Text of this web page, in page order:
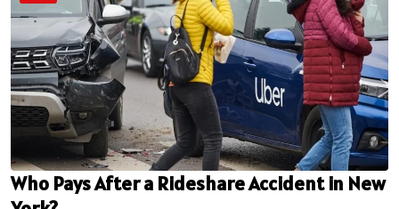
Who Pays After a Rideshare Accident in New